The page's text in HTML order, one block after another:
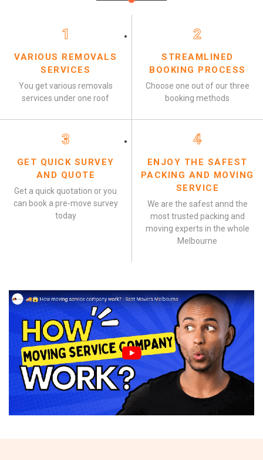
1
VARIOUS REMOVALS
SERVICES
You get various removals
services under one roof
2
STREAMLINED
BOOKING PROCESS
Choose one out of our three
booking methods
3
GET QUICK SURVEY
AND QUOTE
Get a quick quotation or you
can book a pre-move survey
today
4
ENJOY THE SAFEST
PACKING AND MOVING
SERVICE
We are the safest annd the
most trusted packing and
moving experts in the whole
Melbourne